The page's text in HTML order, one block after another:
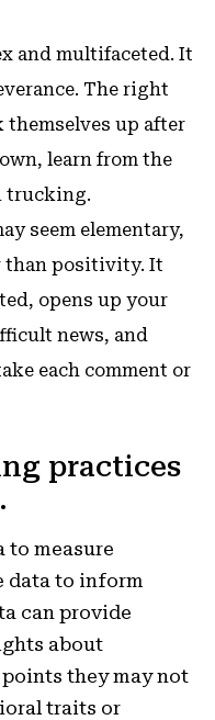
and multifaceted. It
The right
themselves up after
learn from the
trucking.
seem elementary,
than positivity. It
opens up your
news, and
each comment or
practices
to measure
data to inform
can provide
about
they may not
traits or